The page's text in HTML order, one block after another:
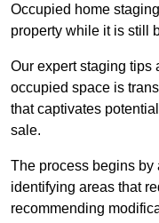
Occupied home
property while it is still
Our expert staging tips
occupied space is
that captivates
sale.
The process begins by
identifying areas that
recommending